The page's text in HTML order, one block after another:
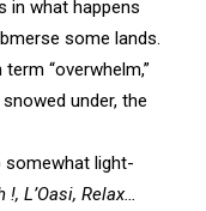
in what happens
some lands.
“overwhelm,”
under, the
somewhat light-
L’Oasi, Relax…